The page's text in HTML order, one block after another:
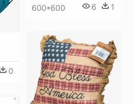
0
600*600 6 1